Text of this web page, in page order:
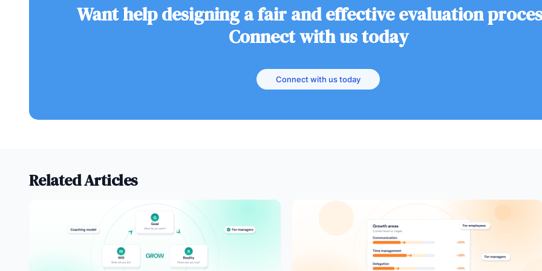
Want help designing a fair and effective evaluation
Connect with us today
Connect with us today
Related Articles